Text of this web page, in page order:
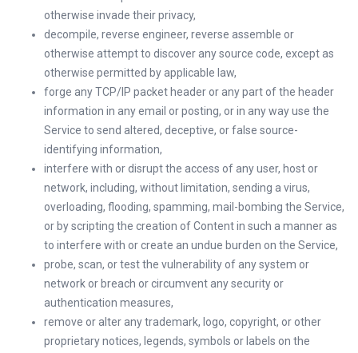
otherwise invade their privacy,
decompile, reverse engineer, reverse assemble or
otherwise attempt to discover any source code, except as
otherwise permitted by applicable law,
forge any TCP/IP packet header or any part of the header
information in any email or posting, or in any way use the
Service to send altered, deceptive, or false source-
identifying information,
interfere with or disrupt the access of any user, host or
network, including, without limitation, sending a virus,
overloading, flooding, spamming, mail-bombing the Service,
or by scripting the creation of Content in such a manner as
to interfere with or create an undue burden on the Service,
probe, scan, or test the vulnerability of any system or
network or breach or circumvent any security or
authentication measures,
remove or alter any trademark, logo, copyright, or other
proprietary notices, legends, symbols or labels on the